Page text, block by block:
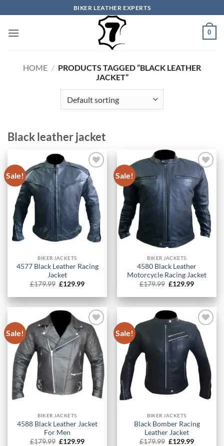
to
content
BIKER LEATHER EXPERTS
0
HOME / PRODUCTS TAGGED “BLACK LEATHER
JACKET”
Black leather jacket
Sale!
BIKER JACKETS
4577 Black Leather Racing
Jacket
£179.99 Original
was:
£179.99.
£129.99Current
is:
£129.99.
Sale!
BIKER JACKETS
4580 Black Leather
Motorcycle Racing Jacket
£179.99 Original
was:
£179.99.
£129.99Current
is:
£129.99.
Sale!
BIKER JACKETS
4588 Black Leather Jacket
For Men
£179.99 Original
£129.99Current
Sale!
BIKER JACKETS
Black Bomber Racing
Leather Jacket
£179.99 Original
£129.99Current